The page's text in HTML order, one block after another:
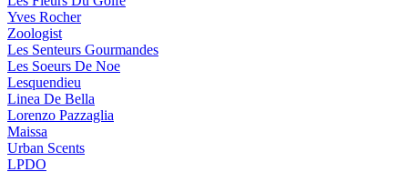
Yves Rocher
Zoologist
Les Senteurs Gourmandes
Les Soeurs De Noe
Lesquendieu
Linea De Bella
Lorenzo Pazzaglia
Maissa
Urban Scents
LPDO